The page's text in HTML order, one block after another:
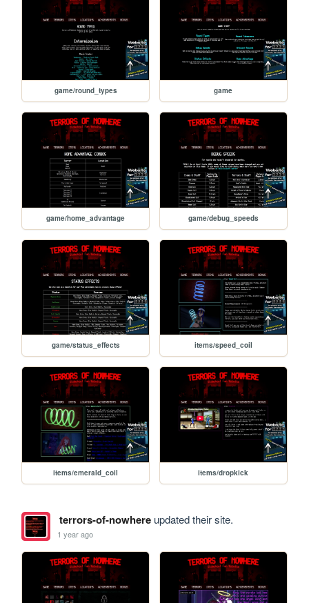
game/round_types game
game/home_advantage game/debug_speeds
game/status_effects items/speed_coil
items/emerald_coil items/dropkick
terrors-of-nowhereupdated their site.
1 year ago